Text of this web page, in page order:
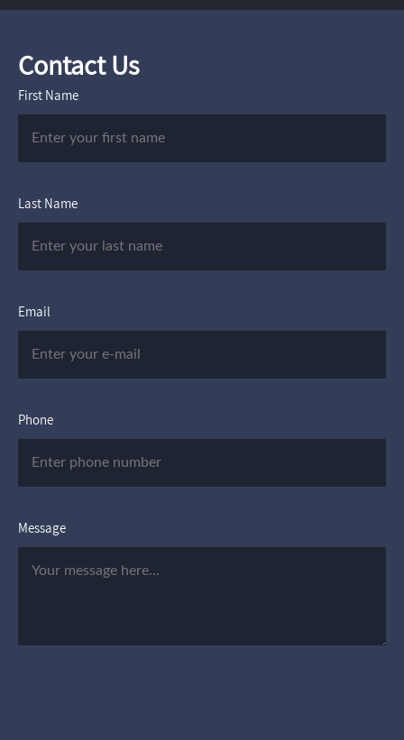
Contact Us
First Name
Last Name
Email
Phone
Message